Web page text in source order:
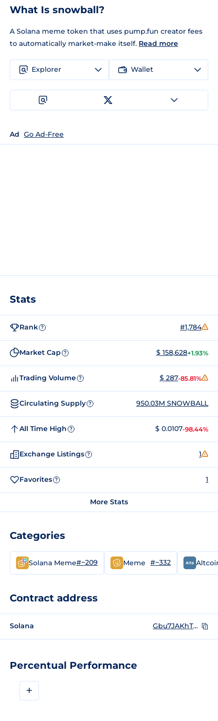
Percentual Performance
+
What Is snowball?
A Solana meme token that uses pump.fun creator fees
to automatically market-make itself. Read more
Explorer Wallet
Ad Go Ad-Free
Stats
Rank ? #1,784
Market Cap ? $ 158,628+1.93%
Trading Volume ? $ 287-85.81%
Circulating Supply ? 950.03M SNOWBALL
All Time High ? $ 0.0107-98.44%
Exchange Listings ? 1
Favorites ? 1
More Stats
Categories
Solana Meme#~209 Meme #~332
Contract address
Solana Gbu7JAKhTVtGyRryg8cYPiKNhonXpUqbrZuCDjfUpump